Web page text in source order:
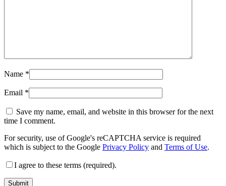
Name *
Email *
Save my name, email, and website in this browser for the next
time I comment.
For security, use of Google's reCAPTCHA service is required
which is subject to the Google Privacy Policy and Terms of Use.
I agree to these terms (required).